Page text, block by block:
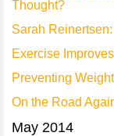
Thought?
Sarah
Exercise
Preventing
On the Road
May 2014